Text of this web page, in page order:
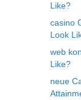
Like?
casino
Look
web
Like?
neue